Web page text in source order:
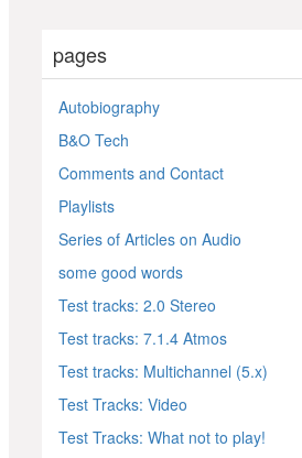
pages
Autobiography
B&O Tech
Comments and Contact
Playlists
Series of Articles on Audio
some good words
Test tracks: 2.0 Stereo
Test tracks: 7.1.4 Atmos
Test tracks: Multichannel (5.x)
Test Tracks: Video
Test Tracks: What not to play!